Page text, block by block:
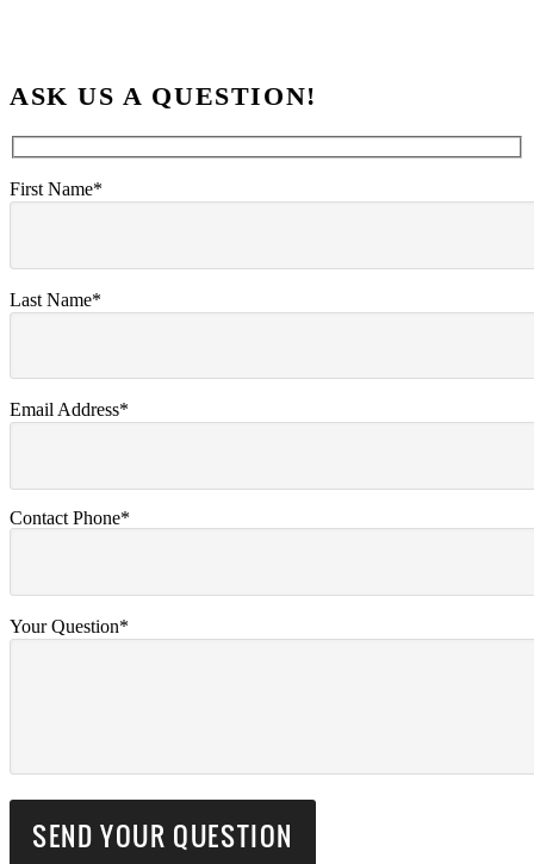
ASK US A QUESTION!
First Name*
Last Name*
Email Address*
Contact Phone*
Your Question*